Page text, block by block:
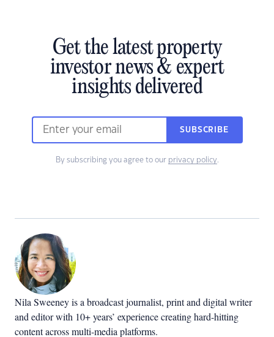
Get the latest property
investor news & expert
insights delivered
SUBSCRIBE
By subscribing you agree to our privacy policy.
Nila Sweeney is a broadcast journalist, print and digital writer
and editor with 10+ years’ experience creating hard-hitting
content across multi-media platforms.